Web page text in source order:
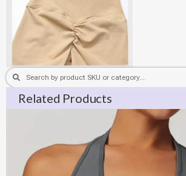
Search
Search
Related Products